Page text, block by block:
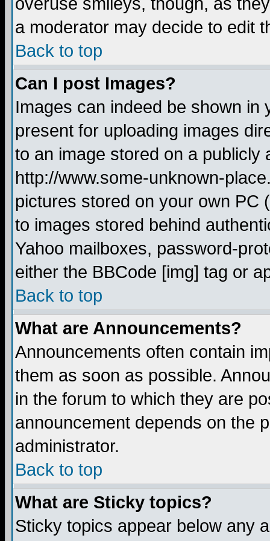
a moderator may decide to edit
Back to top
Can I post Images?
Images can indeed be shown in
present for uploading images
to an image stored on a publicly
http://www.some-unknown-
pictures stored on your own PC
to images stored behind
Yahoo mailboxes, password-
either the BBCode [img] tag or
Back to top
What are Announcements?
Announcements often contain
them as soon as possible.
in the forum to which they are
announcement depends on the
administrator.
Back to top
What are Sticky topics?
Sticky topics appear below any